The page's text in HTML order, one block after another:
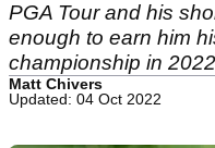
PGA Tour and his
enough to earn him
championship in
Matt Chivers
Updated: 04 Oct 2022